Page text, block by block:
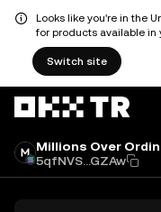
Looks like you're in the
for products available in
Switch site
Millions Over
5qfNVS...GZAw